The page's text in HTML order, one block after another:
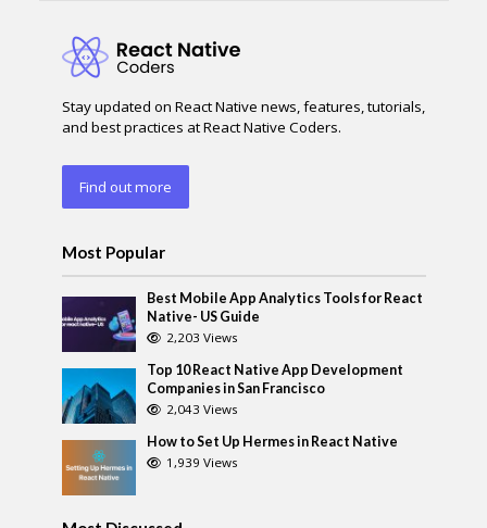
Stay updated on React Native news, features, tutorials,
and best practices at React Native Coders.
Find out more
Most Popular
Best Mobile App Analytics Tools for React
Native- US Guide
2,203 Views
Top 10 React Native App Development
Companies in San Francisco
2,043 Views
How to Set Up Hermes in React Native
1,939 Views